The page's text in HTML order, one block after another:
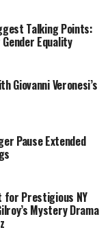
if he secures a
seasons.
training
mid-range
invests in
coach/manager,
$500K–$1M
income from
and playoff
Talking Points:
Equality
Giovanni Veronesi’s
Pause Extended
for Prestigious NY
Mystery Drama